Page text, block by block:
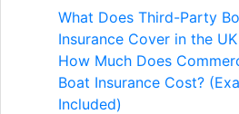
What Does Third-Party
Insurance Cover in the UK
How Much Does
Boat Insurance Cost?
Included)